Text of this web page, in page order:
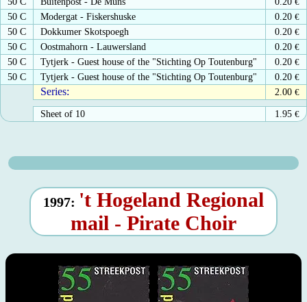
50 C
Modergat - Fiskershuske 0.20 €
50 C
Dokkumer Skotspoegh 0.20 €
50 C
Oostmahorn - Lauwersland 0.20 €
50 C
Tytjerk - Guest house of the "Stichting Op Toutenburg" 0.20 €
50 C
Tytjerk - Guest house of the "Stichting Op Toutenburg" 0.20 €
Series: 2.00 €
Sheet of 10 1.95 €
1997: 't Hogeland Regional
mail - Pirate Choir